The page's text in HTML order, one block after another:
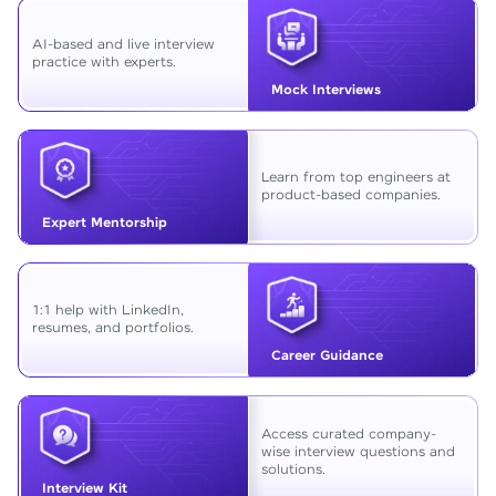
Mock Interviews
AI-based and live interview
practice with experts.
Expert Mentorship
Learn from top engineers at
product-based companies.
Career Guidance
1:1 help with LinkedIn,
resumes, and portfolios.
Interview Kit
Access curated company-
wise interview questions and
solutions.